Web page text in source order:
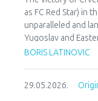
as FC Red Star) in
unparalleled and
Yugoslav and
merely an athletic
nationalist currents
BORIS LATINOVIC
29.05.2026.